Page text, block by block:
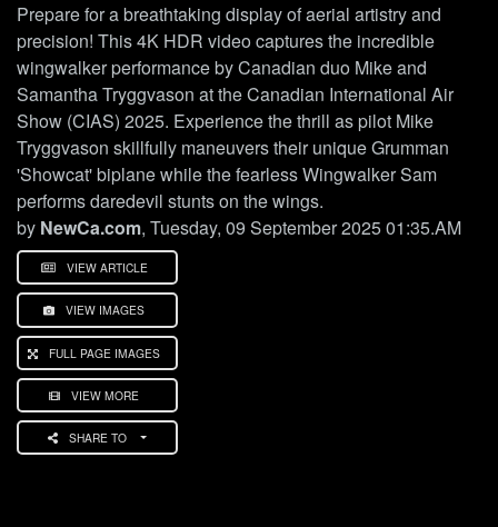
Prepare for a breathtaking display of aerial artistry and
precision! This 4K HDR video captures the incredible
wingwalker performance by Canadian duo Mike and
Samantha Tryggvason at the Canadian International Air
Show (CIAS) 2025. Experience the thrill as pilot Mike
Tryggvason skillfully maneuvers their unique Grumman
'Showcat' biplane while the fearless Wingwalker Sam
performs daredevil stunts on the wings.
by NewCa.com, Tuesday, 09 September 2025 01:35.AM
VIEW ARTICLE
VIEW IMAGES
FULL PAGE IMAGES
VIEW MORE
SHARE TO